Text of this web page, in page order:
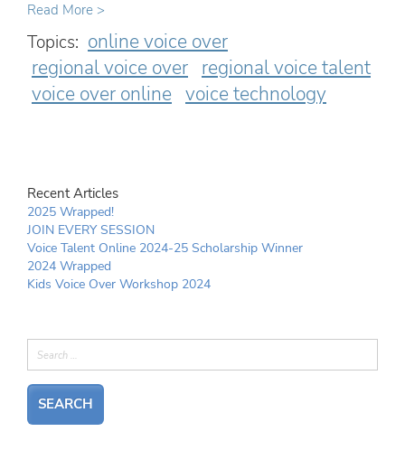
Read More >
Topics: online voice over
regional voice over regional voice talent
voice over online voice technology
Recent Articles
2025 Wrapped!
JOIN EVERY SESSION
Voice Talent Online 2024-25 Scholarship Winner
2024 Wrapped
Kids Voice Over Workshop 2024